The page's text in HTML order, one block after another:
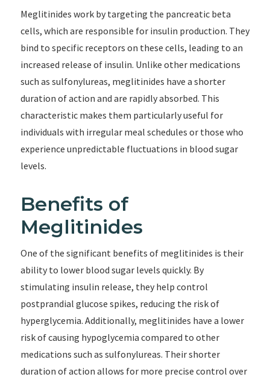
Meglitinides work by targeting the pancreatic beta
cells, which are responsible for insulin production. They
bind to specific receptors on these cells, leading to an
increased release of insulin. Unlike other medications
such as sulfonylureas, meglitinides have a shorter
duration of action and are rapidly absorbed. This
characteristic makes them particularly useful for
individuals with irregular meal schedules or those who
experience unpredictable fluctuations in blood sugar
levels.
Benefits of
Meglitinides
One of the significant benefits of meglitinides is their
ability to lower blood sugar levels quickly. By
stimulating insulin release, they help control
postprandial glucose spikes, reducing the risk of
hyperglycemia. Additionally, meglitinides have a lower
risk of causing hypoglycemia compared to other
medications such as sulfonylureas. Their shorter
duration of action allows for more precise control over